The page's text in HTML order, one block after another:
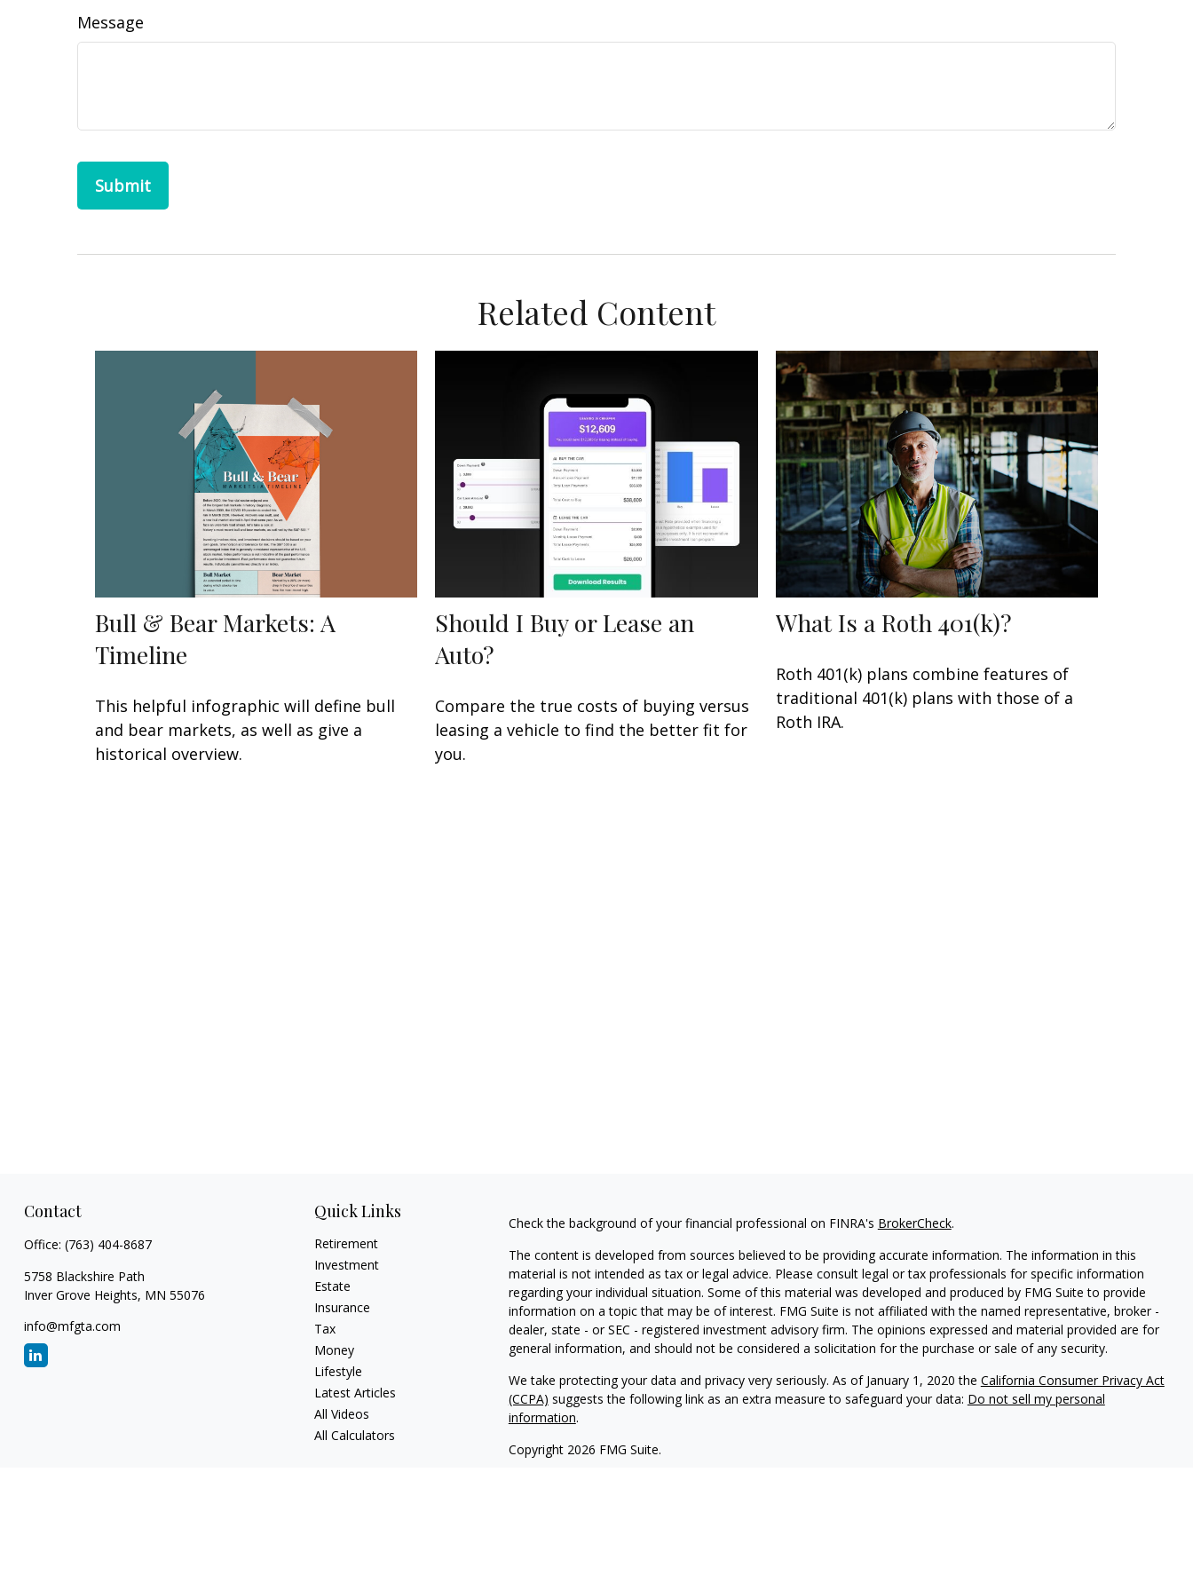
Message
Related Content
Bull & Bear Markets: A
Timeline
This helpful infographic will define bull
and bear markets, as well as give a
historical overview.
Should I Buy or Lease an
Auto?
Compare the true costs of buying versus
leasing a vehicle to find the better fit for
you.
What Is a Roth 401(k)?
Roth 401(k) plans combine features of
traditional 401(k) plans with those of a
Roth IRA.
Contact
Office: (763) 404-8687
5758 Blackshire Path
Inver Grove Heights, MN 55076
info@mfgta.com
Quick Links
Retirement
Investment
Estate
Insurance
Tax
Money
Lifestyle
Latest Articles
All Videos
All Calculators
Check the background of your financial professional on FINRA's BrokerCheck.
The content is developed from sources believed to be providing accurate information. The information in this
material is not intended as tax or legal advice. Please consult legal or tax professionals for specific information
regarding your individual situation. Some of this material was developed and produced by FMG Suite to provide
information on a topic that may be of interest. FMG Suite is not affiliated with the named representative, broker -
dealer, state - or SEC - registered investment advisory firm. The opinions expressed and material provided are for
general information, and should not be considered a solicitation for the purchase or sale of any security.
We take protecting your data and privacy very seriously. As of January 1, 2020 the California Consumer Privacy Act
(CCPA) suggests the following link as an extra measure to safeguard your data: Do not sell my personal
information.
Copyright 2026 FMG Suite.